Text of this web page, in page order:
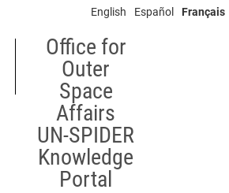
English Español Français
Office for
Outer
Space
Affairs
UN-SPIDER
Knowledge
Portal